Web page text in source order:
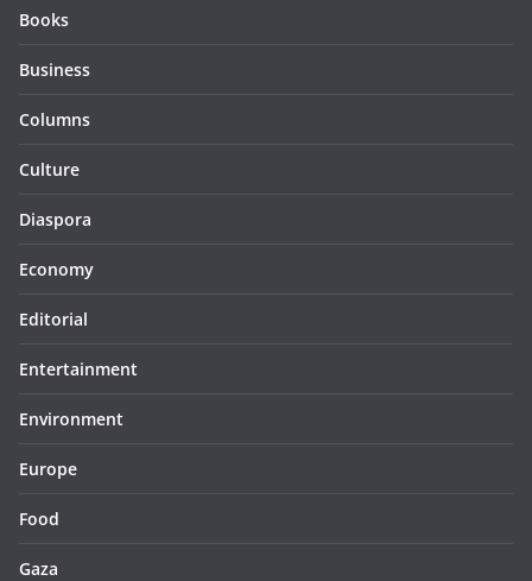
Books
Business
Columns
Culture
Diaspora
Economy
Editorial
Entertainment
Environment
Europe
Food
Gaza